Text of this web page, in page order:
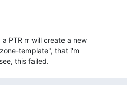
PTR rr will create a new
template", that i'm